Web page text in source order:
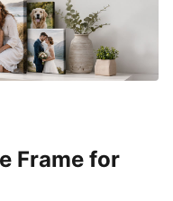
Frame for